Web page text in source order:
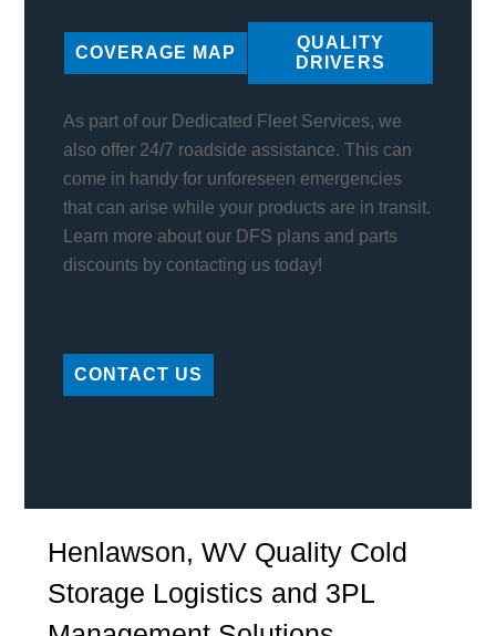
COVERAGE MAP
QUALITY
DRIVERS
As part of our Dedicated Fleet Services, we
also offer 24/7 roadside assistance. This can
come in handy for unforeseen emergencies
that can arise while your products are in transit.
Learn more about our DFS plans and parts
discounts by contacting us today!
CONTACT US
Henlawson, WV Quality Cold
Storage Logistics and 3PL